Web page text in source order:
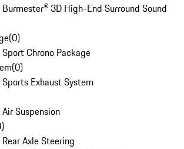
3D High-End Surround Sound
(0)
Chrono Package
(0)
Exhaust System
Suspension
)
Axle Steering